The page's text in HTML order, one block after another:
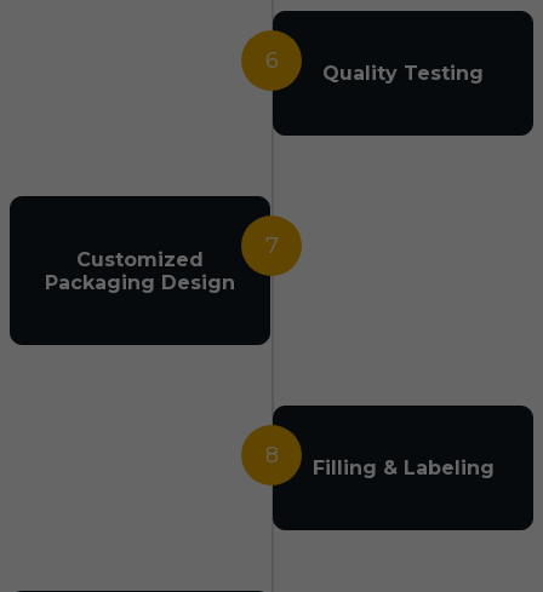
6 Quality Testing
7
Customized
Packaging Design
8 Filling & Labeling